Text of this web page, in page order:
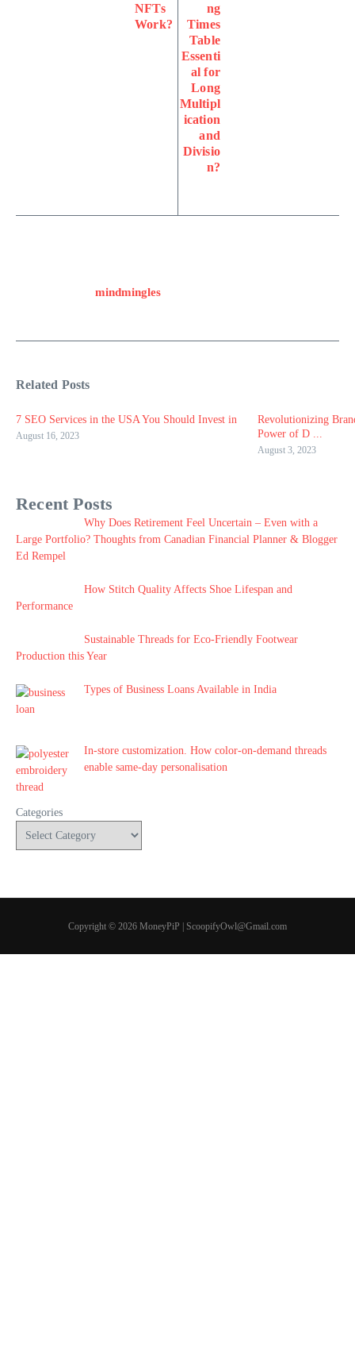
NFTs
Work?
ng
Times
Table
Essenti
al for
Long
Multipl
ication
and
Divisio
n?
mindmingles
Related Posts
7 SEO Services in the USA You Should Invest in
August 16, 2023
Revolutionizing
Power of D ...
August 3, 2023
Recent Posts
Why Does Retirement Feel Uncertain – Even with a
Large Portfolio? Thoughts from Canadian Financial Planner & Blogger
Ed Rempel
How Stitch Quality Affects Shoe Lifespan and
Performance
Sustainable Threads for Eco-Friendly Footwear
Production this Year
Types of Business Loans Available in India
In-store customization. How color-on-demand threads
enable same-day personalisation
Categories
Copyright © 2026 MoneyPiP | ScoopifyOwl@Gmail.com